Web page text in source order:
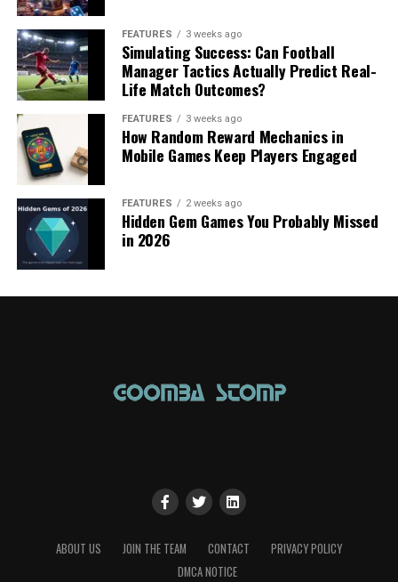
FEATURES 3 weeks ago
Simulating Success: Can Football
Manager Tactics Actually Predict Real-
Life Match Outcomes?
FEATURES 3 weeks ago
How Random Reward Mechanics in
Mobile Games Keep Players Engaged
FEATURES 2 weeks ago
Hidden Gem Games You Probably Missed
in 2026
ABOUT US JOIN THE TEAM CONTACT
PRIVACY POLICY
DMCA NOTICE